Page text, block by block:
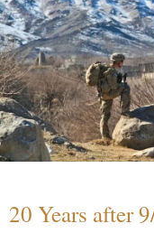
20 Years after